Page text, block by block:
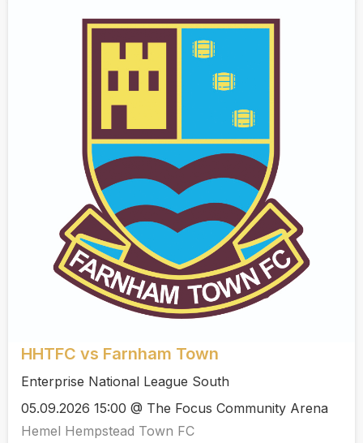
HHTFC vs Farnham Town
Enterprise National League South
05.09.2026 15:00 @ The Focus Community Arena
Hemel Hempstead Town FC